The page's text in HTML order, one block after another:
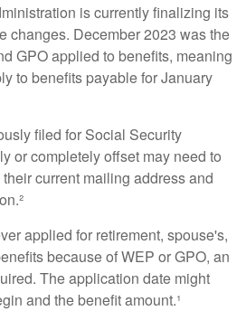
is currently finalizing its
changes. December 2023 was the
GPO applied to benefits, meaning
to benefits payable for January
filed for Social Security
or completely offset may need to
current mailing address and
applied for retirement, spouse's,
because of WEP or GPO, an
The application date might
and the benefit amount.¹